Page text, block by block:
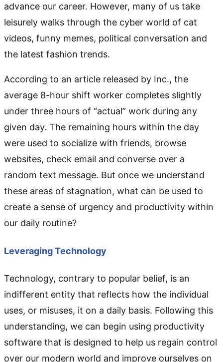
advance our career. However, many of us take
leisurely walks through the cyber world of cat
videos, funny memes, political conversation and
the latest fashion trends.
According to an article released by Inc., the
average 8-hour shift worker completes slightly
under three hours of “actual” work during any
given day. The remaining hours within the day
were used to socialize with friends, browse
websites, check email and converse over a
random text message. But once we understand
these areas of stagnation, what can be used to
create a sense of urgency and productivity within
our daily routine?
Leveraging Technology
Technology, contrary to popular belief, is an
indifferent entity that reflects how the individual
uses, or misuses, it on a daily basis. Following this
understanding, we can begin using productivity
software that is designed to help us regain control
over our modern world and improve ourselves on